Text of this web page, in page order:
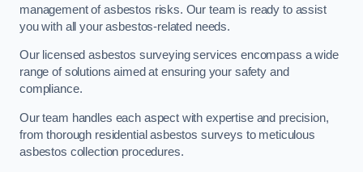
management of asbestos risks. Our team is ready to assist
you with all your asbestos-related needs.
Our licensed asbestos surveying services encompass a wide
range of solutions aimed at ensuring your safety and
compliance.
Our team handles each aspect with expertise and precision,
from thorough residential asbestos surveys to meticulous
asbestos collection procedures.